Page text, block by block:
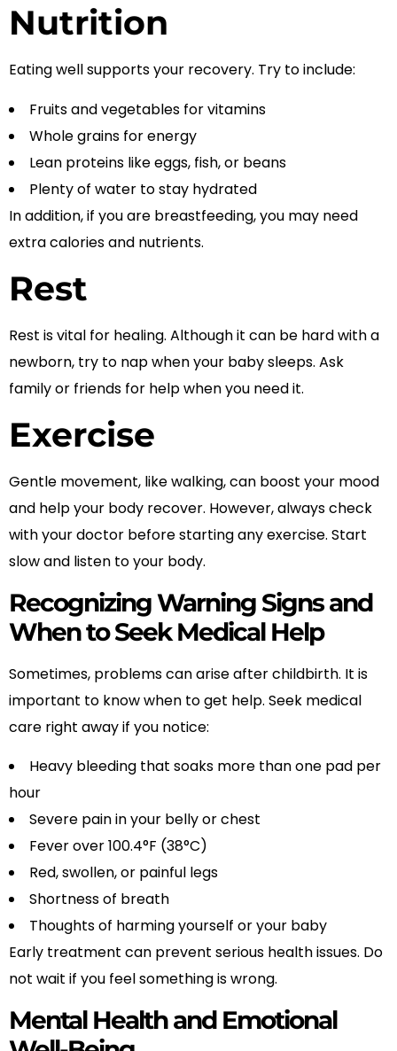
Nutrition
Eating well supports your recovery. Try to include:
Fruits and vegetables for vitamins
Whole grains for energy
Lean proteins like eggs, fish, or beans
Plenty of water to stay hydrated
In addition, if you are breastfeeding, you may need
extra calories and nutrients.
Rest
Rest is vital for healing. Although it can be hard with a
newborn, try to nap when your baby sleeps. Ask
family or friends for help when you need it.
Exercise
Gentle movement, like walking, can boost your mood
and help your body recover. However, always check
with your doctor before starting any exercise. Start
slow and listen to your body.
Recognizing Warning Signs and
When to Seek Medical Help
Sometimes, problems can arise after childbirth. It is
important to know when to get help. Seek medical
care right away if you notice:
Heavy bleeding that soaks more than one pad per
hour
Severe pain in your belly or chest
Fever over 100.4°F (38°C)
Red, swollen, or painful legs
Shortness of breath
Thoughts of harming yourself or your baby
Early treatment can prevent serious health issues. Do
not wait if you feel something is wrong.
Mental Health and Emotional